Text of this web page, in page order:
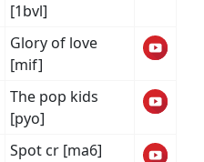
[1bvl]
Glory of love
[mif]
The pop kids
[pyo]
Spot cr [ma6]